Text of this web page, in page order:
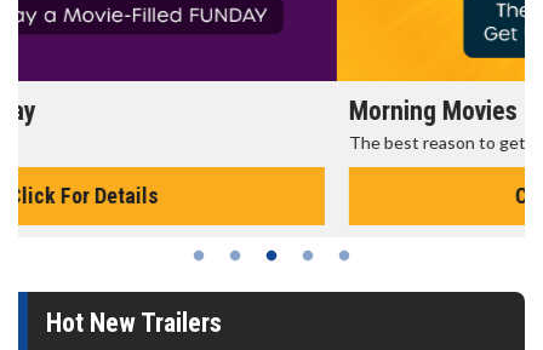
Morning Movies
Hot New Trailers